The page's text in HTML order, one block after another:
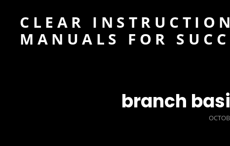
CLEAR
MANUALS FOR
branch